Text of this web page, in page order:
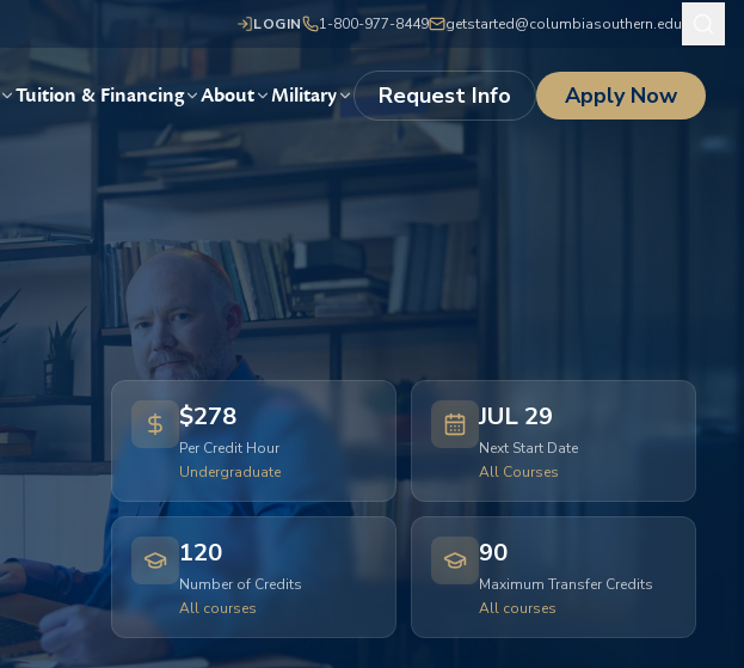
LOGIN 1-800-977-8449 getstarted@columbiasouthern.edu
Tuition & Financing About Military Request Info Apply Now
$278
Per Credit Hour
Undergraduate
JUL 29
Next Start Date
All Courses
120
Number of Credits
All courses
90
Maximum Transfer Credits
All courses